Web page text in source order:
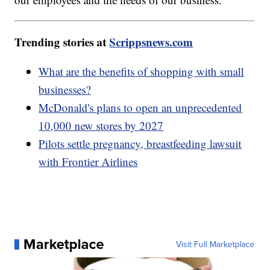
Trending stories atScrippsnews.com
What are the benefits of shopping with small
businesses?
McDonald's plans to open an unprecedented
10,000 new stores by 2027
Pilots settle pregnancy, breastfeeding lawsuit
with Frontier Airlines
Marketplace Visit Full Marketplace